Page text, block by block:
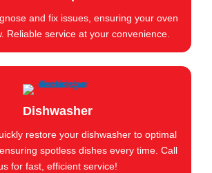
and fix issues, ensuring your oven
Reliable service at your convenience.
Dishwasher
restore your dishwasher to optimal
spotless dishes every time. Call
for fast, efficient service!